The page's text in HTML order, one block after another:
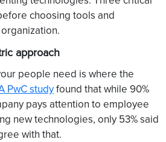
choosing tools and
approach
people need is where the
PwC studyfound that while 90%
pays attention to employee
new technologies, only 53% said
with that.